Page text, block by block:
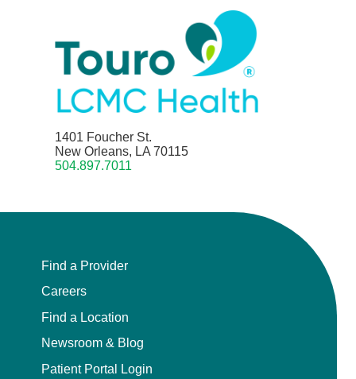
1401 Foucher St.
New Orleans, LA 70115
504.897.7011
Find a Provider
Careers
Find a Location
Newsroom & Blog
Patient Portal Login